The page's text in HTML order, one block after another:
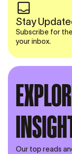
Stay
Subscribe for
your inbox.
Our top reads